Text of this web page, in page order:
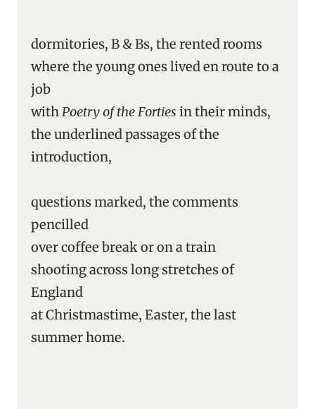
dormitories, B & Bs, the rented rooms
where the young ones lived en route to a
job
withPoetry of the Forties in their minds,
the underlined passages of the
introduction,
questions marked, the comments
pencilled
over coffee break or on a train
shooting across long stretches of
England
at Christmastime, Easter, the last
summer home.